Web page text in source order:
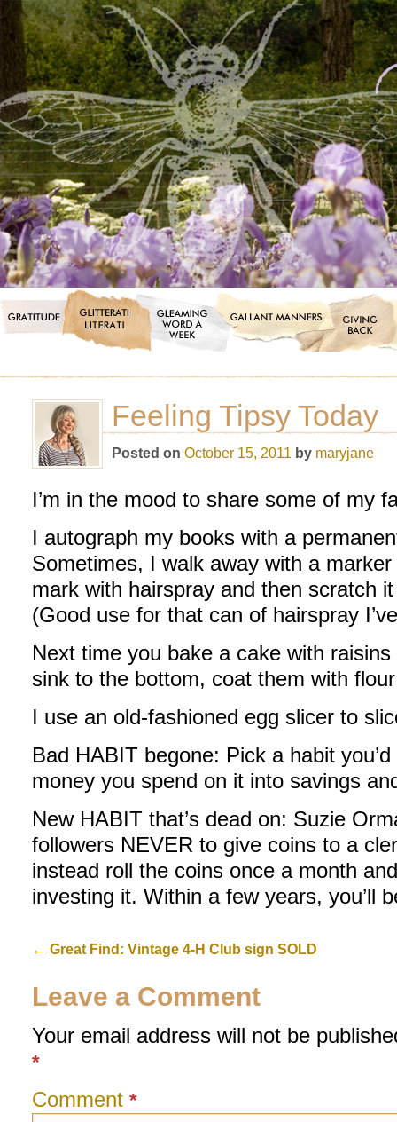
Feeling Tipsy Today
Posted on October 15, 2011 by maryjane
I’m in the mood to share some of my
I autograph my books with a
Sometimes, I walk away with a
mark with hairspray and then scratch
(Good use for that can of hairspray
Next time you bake a cake with
sink to the bottom, coat them with
I use an old-fashioned egg slicer to
Bad HABIT begone: Pick a habit
money you spend on it into savings
New HABIT that’s dead on: Suzie
followers NEVER to give coins to a
instead roll the coins once a month
investing it. Within a few years, you’ll
← Great Find: Vintage 4-H Club sign SOLD
Leave a Comment
Your email address will not be
*
Comment *